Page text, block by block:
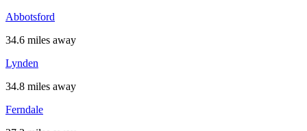
Abbotsford
34.6 miles away
Lynden
34.8 miles away
Ferndale